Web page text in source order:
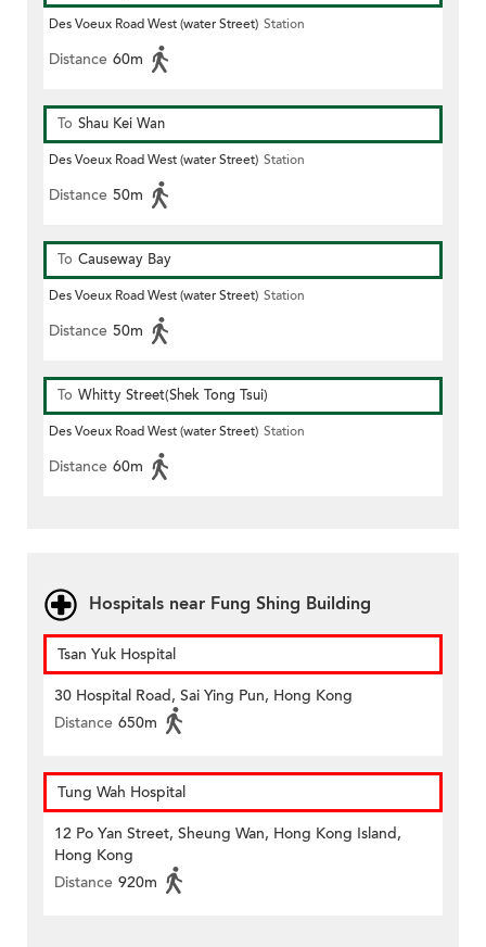
Des Voeux Road West (water Street) Station
Distance 60m
To Shau Kei Wan
Des Voeux Road West (water Street) Station
Distance 50m
To Causeway Bay
Des Voeux Road West (water Street) Station
Distance 50m
To Whitty Street(Shek Tong Tsui)
Des Voeux Road West (water Street) Station
Distance 60m
Hospitals near Fung Shing Building
Tsan Yuk Hospital
30 Hospital Road, Sai Ying Pun, Hong Kong
Distance 650m
Tung Wah Hospital
12 Po Yan Street, Sheung Wan, Hong Kong Island,
Hong Kong
Distance 920m